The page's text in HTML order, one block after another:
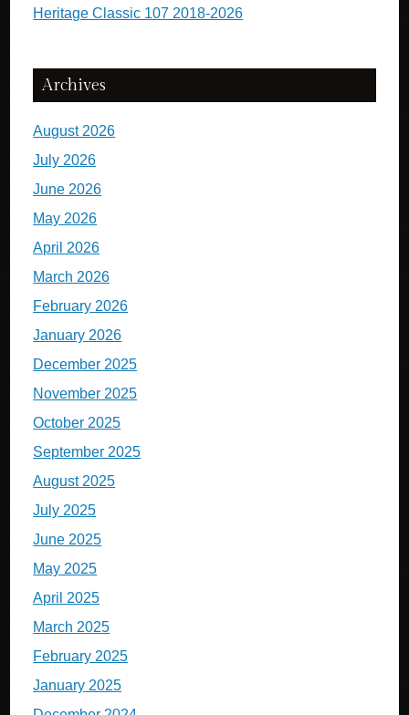
Heritage Classic 107 2018-2026
Archives
August 2026
July 2026
June 2026
May 2026
April 2026
March 2026
February 2026
January 2026
December 2025
November 2025
October 2025
September 2025
August 2025
July 2025
June 2025
May 2025
April 2025
March 2025
February 2025
January 2025